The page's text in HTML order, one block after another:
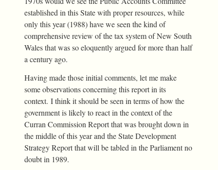
established in this State with proper resources, while
only this year (1988) have we seen the kind of
comprehensive review of the tax system of New South
Wales that was so eloquently argued for more than half
a century ago.
Having made those initial comments, let me make
some observations concerning this report in its
context. I think it should be seen in terms of how the
government is likely to react in the context of the
Curran Commission Report that was brought down in
the middle of this year and the State Development
Strategy Report that will be tabled in the Parliament no
doubt in 1989.